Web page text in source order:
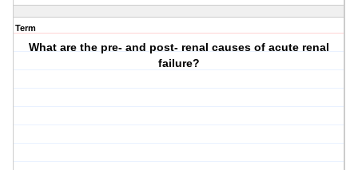
Term
What are the pre- and post- renal causes of acute renal
failure?